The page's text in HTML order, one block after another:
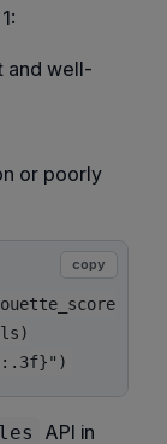
and well-
or poorly
copy
API in